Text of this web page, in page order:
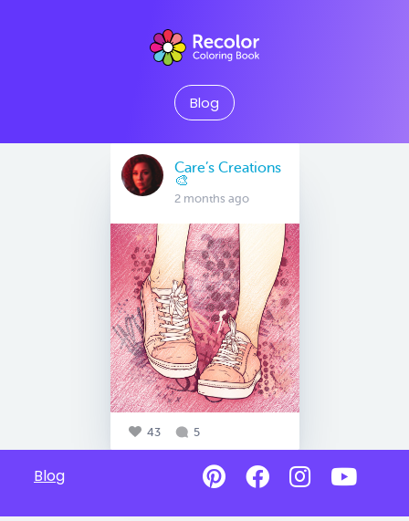
Blog
Care’s Creations
🎨
2 months ago
43 5
Blog